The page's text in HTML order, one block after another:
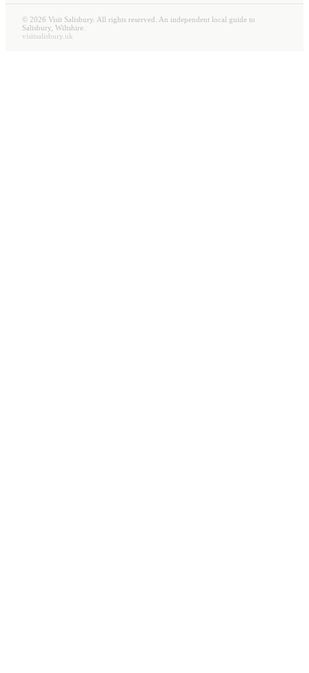
© 2026 Visit Salisbury. All rights reserved. An independent local guide to
Salisbury, Wiltshire.
visitsalisbury.uk